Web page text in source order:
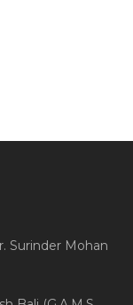
Surinder Mohan